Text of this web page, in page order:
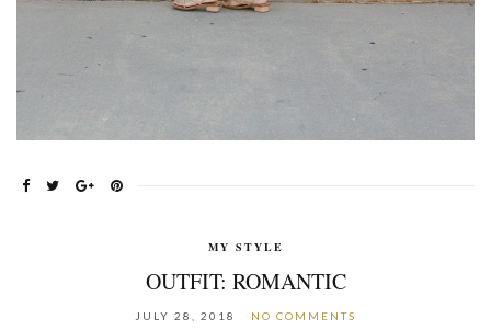
MY STYLE
OUTFIT: ROMANTIC
JULY 28, 2018 NO COMMENTS